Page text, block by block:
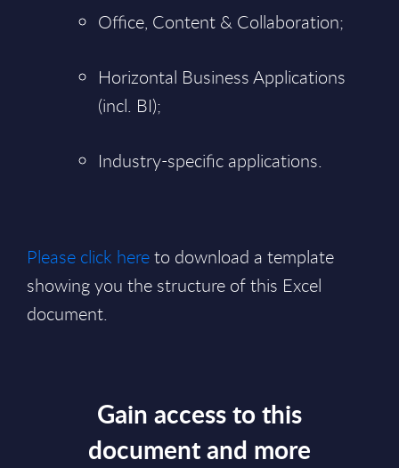
Office, Content & Collaboration;
Horizontal Business Applications
(incl. BI);
Industry-specific applications.
Please click hereto download a template
showing you the structure of this Excel
document.
Gain access to this
document and more